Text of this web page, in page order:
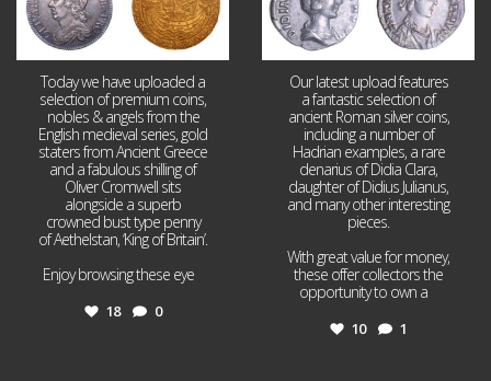
Today we have uploaded a
selection of premium coins,
nobles & angels from the
English medieval series, gold
staters from Ancient Greece
and a fabulous shilling of
Oliver Cromwell sits
alongside a superb
crowned bust type penny
of Aethelstan, ‘King of Britain’.
Enjoy browsing these eye
18 0
Our latest upload features
a fantastic selection of
ancient Roman silver coins,
including a number of
Hadrian examples, a rare
denarius of Didia Clara,
daughter of Didius Julianus,
and many other interesting
pieces.
With great value for money,
these offer collectors the
opportunity to own a
10 1